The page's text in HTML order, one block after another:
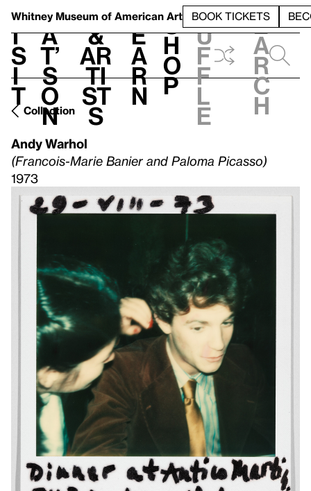
Whitney Museum of American Art BOOK TICKETS
V
i
s
i
t
h
a
t’
s
o
n
t
&
Ar
ti
st
s
L
e
a
r
n
S
h
o
p
h
u
f
f
l
e
e
a
r
c
h
Collection
Andy Warhol
(Francois-Marie Banier and Paloma Picasso)
1973